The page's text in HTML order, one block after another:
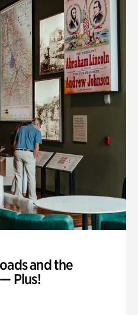
and the
Plus!